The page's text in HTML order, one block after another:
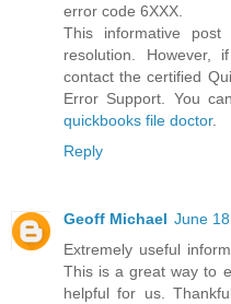
error code 6XXX.
This informative
resolution.
contact the certified
Error Support. You
quickbooks file doctor.
Reply
Geoff Michael June
Extremely useful
This is a great way to
helpful for us.